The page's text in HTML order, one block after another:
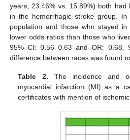
years, 23.46% vs. 15.89%) both
in the hemorrhagic stroke group. In
population and those who stayed
lower odds ratios than those who
95% CI: 0.56–0.63 and OR: 0.68,
difference between races was found
Table 2. The incidence and
myocardial infarction (MI) as a
certificates with mention of ischemic
13. May
14. May
15. May
16. May
17. May
18. May
19. May
20. May
21. May
23. May
24. May
25. May
26. May
27. May
28. May
29. May
30. May
31. May
2. Jun
3. Jun
4. Jun
5. Jun
6. Jun
7. Jun
8. Jun
9. Jun
10. Jun
12. Jun
13. Jun
14. Jun
15. Jun
16. Jun
17. Jun
18. Jun
19. Jun
20. Jun
22. Jun
23. Jun
24. Jun
25. Jun
26. Jun
27. Jun
28. Jun
29. Jun
30. Jun
2. Jul
3. Jul
4. Jul
5. Jul
6. Jul
7. Jul
8. Jul
9. Jul
10. Jul
12. Jul
13. Jul
14. Jul
15. Jul
16. Jul
17. Jul
18. Jul
19. Jul
20. Jul
22. Jul
23. Jul
24. Jul
25. Jul
26. Jul
27. Jul
28. Jul
29. Jul
30. Jul
1. Aug
2. Aug
3. Aug
4. Aug
5. Aug
6. Aug
7. Aug
8. Aug
9. Aug